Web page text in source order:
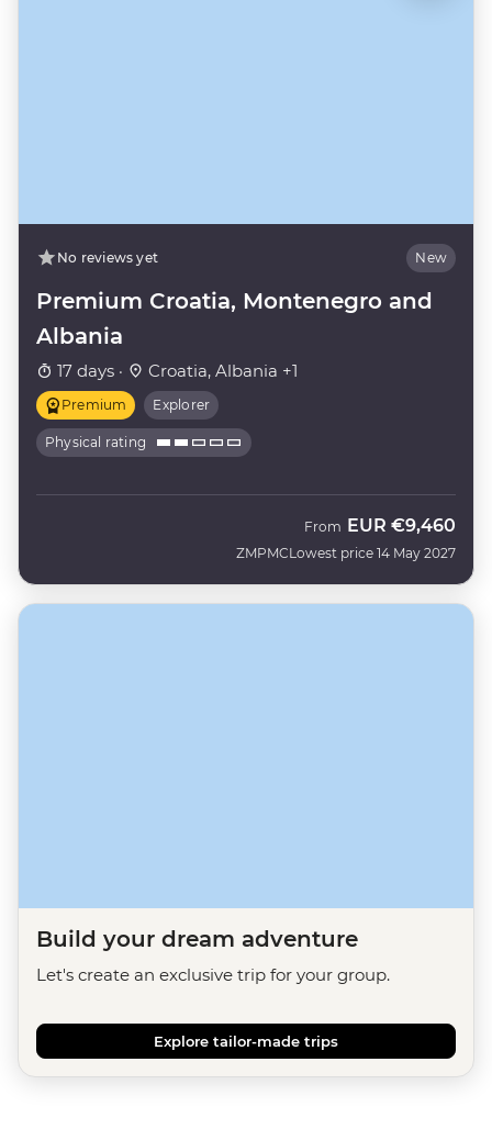
No reviews yet New
Premium Croatia, Montenegro and
Albania
17 days · Croatia, Albania +1
Premium Explorer
Physical rating
ZMPMC
From EUR €9,460
Lowest price 14 May 2027
Build your dream adventure
Let's create an exclusive trip for your group.
Explore tailor-made trips